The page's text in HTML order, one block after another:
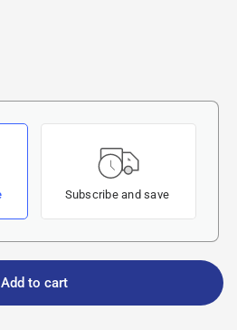
Subscribe and save
Add to cart